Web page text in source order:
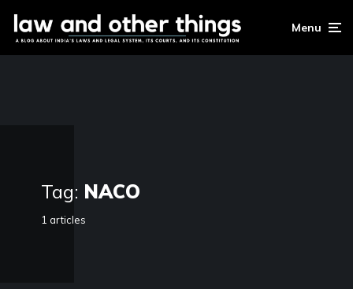
Menu
Tag: NACO
1 articles